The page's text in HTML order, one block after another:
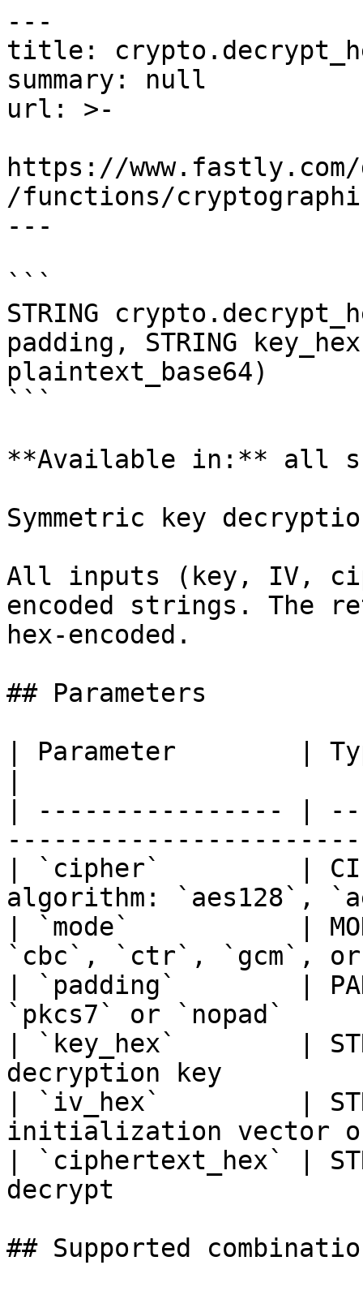
---
title:
summary: null
url: >-
https://
/functions/
---
```
STRING
padding, STRING
plaintext_base64)
```
**Available in:** all
Symmetric key
All inputs (key, IV,
encoded strings. The
hex-encoded.
## Parameters
| Parameter        |
| ---------------- |
| `cipher`         |
algorithm: `aes128`,
| `mode`           |
`cbc`, `ctr`, `gcm`,
| `padding`        |
`pkcs7` or
| `key_hex`        |
decryption key
| `iv_hex`         |
initialization vector
| `ciphertext_hex` |
decrypt
## Supported